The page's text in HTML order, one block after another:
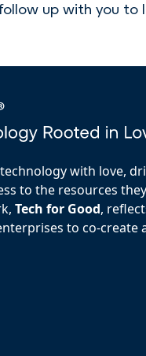
up with you to
with love,
to the resources
Tech for Good,
to co-create